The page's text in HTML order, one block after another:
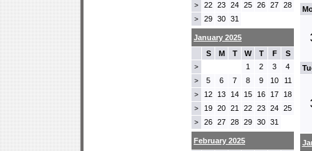
> 22 23 24 25 26 27 28
> 29 30 31
January 2025
S
M T W T F S
> 1 2 3 4
> 5 6 7 8 9 10 11
> 12 13 14 15 16 17 18
> 19 20 21 22 23 24 25
> 26 27 28 29 30 31
February 2025